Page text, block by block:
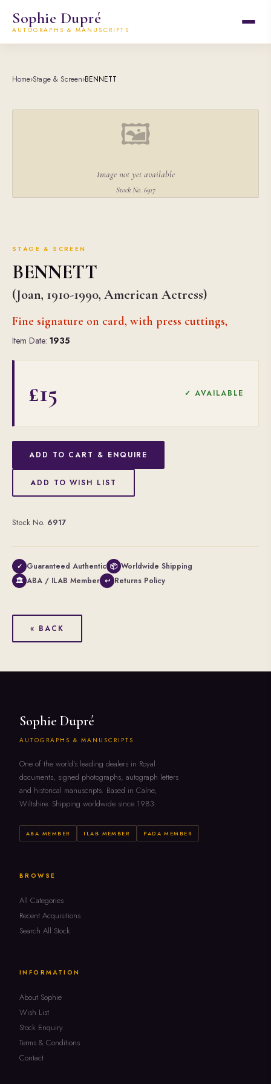
Sophie Dupré
AUTOGRAPHS & MANUSCRIPTS
Home›Stage & Screen›BENNETT
🖼
Image not yet available
Stock No. 6917
STAGE & SCREEN
BENNETT
(Joan, 1910-1990, American Actress)
Fine signature on card, with press cuttings,
Item Date: 1935
£15 ✓ AVAILABLE
ADD TO CART & ENQUIRE
ADD TO WISH LIST
Stock No. 6917
✓ Guaranteed Authentic 📦 Worldwide Shipping
🏛 ABA / ILAB Member ↩ Returns Policy
« BACK
Sophie Dupré
AUTOGRAPHS & MANUSCRIPTS
One of the world's leading dealers in Royal
documents, signed photographs, autograph letters
and historical manuscripts. Based in Calne,
Wiltshire. Shipping worldwide since 1983.
ABA MEMBER ILAB MEMBER PADA MEMBER
BROWSE
All Categories
Recent Acquisitions
Search All Stock
INFORMATION
About Sophie
Wish List
Stock Enquiry
Terms & Conditions
Contact